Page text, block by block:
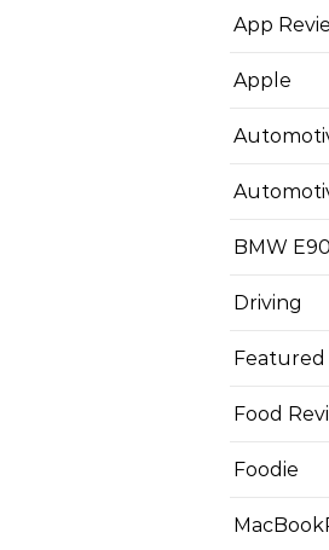
App
Apple
BMW
Driving
Featured
Food
Foodie